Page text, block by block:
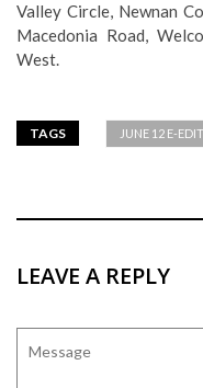
Valley Circle, Newnan
Macedonia Road,
West.
TAGS JUNE 12 E-
LEAVE A REPLY